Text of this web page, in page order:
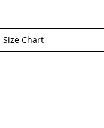
Size Chart